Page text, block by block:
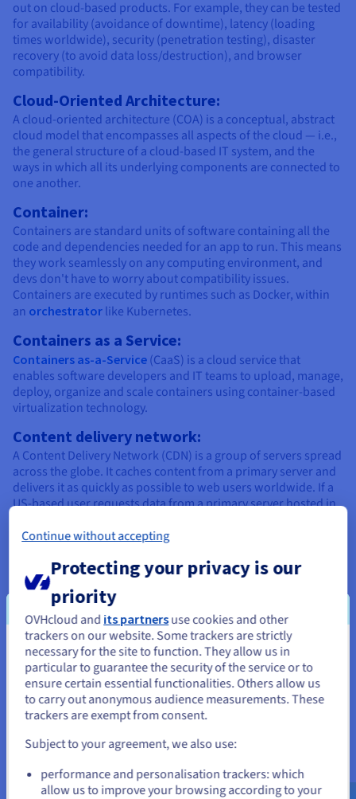
out on cloud-based products. For example, they can be tested
for availability (avoidance of downtime), latency (loading
times worldwide), security (penetration testing), disaster
recovery (to avoid data loss/destruction), and browser
compatibility.
Cloud-Oriented Architecture:
A cloud-oriented architecture (COA) is a conceptual, abstract
cloud model that encompasses all aspects of the cloud — i.e.,
the general structure of a cloud-based IT system, and the
ways in which all its underlying components are connected to
one another.
Container:
Containers are standard units of software containing all the
code and dependencies needed for an app to run. This means
they work seamlessly on any computing environment, and
devs don't have to worry about compatibility issues.
Containers are executed by runtimes such as Docker, within
an orchestrator like Kubernetes.
Containers as a Service:
Containers as-a-Service (CaaS) is a cloud service that
enables software developers and IT teams to upload, manage,
deploy, organize and scale containers using container-based
virtualization technology.
Content delivery network:
A Content Delivery Network (CDN) is a group of servers spread
across the globe. It caches content from a primary server and
delivers it as quickly as possible to web users worldwide. If a
US-based user requests data from a primary server hosted in
North America.
Customer Relationship Management:
CRM (Customer Relationship Management) is an umbrella
term for a company's approach to managing interactions with
customers, and optimising customer experience. CRM tools
are software programs used bycompaniesas part of this
strategy.
D
Data centre:
datacentreis a building (or space within a building)
designed to house all the components required to run a
You seem to be located in United
States
If you want to order from United States, you'll need to browse
and create an account on the appropriate website.
us.ovhcloud.com/glossary English USD - $
Continue without accepting
Protecting your privacy is our
priority
OVHcloud and its partnersuse cookies and other
trackers on our website. Some trackers are strictly
necessary for the site to function. They allow us in
particular to guarantee the security of the service or to
ensure certain essential functionalities. Others allow us
to carry out anonymous audience measurements. These
trackers are exempt from consent.
Subject to your agreement, we also use:
performance and personalisation trackers: which
allow us to improve your browsing according to your